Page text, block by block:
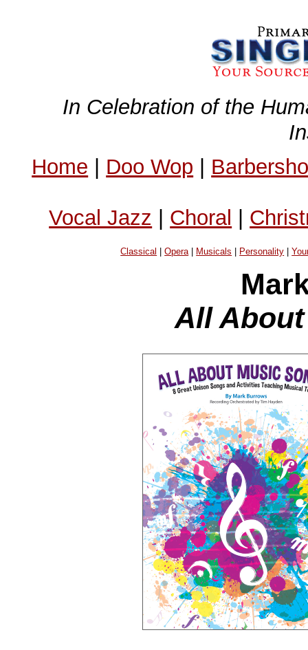
In Celebration of the
Home | Doo Wop |
Vocal Jazz | Choral |
Classical |Opera| Musicals Personality |
All